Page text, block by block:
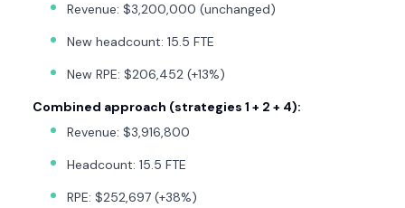
Revenue: $3,200,000 (unchanged)
New headcount: 15.5 FTE
New RPE: $206,452 (+13%)
Combined approach (strategies 1 + 2 + 4):
Revenue: $3,916,800
Headcount: 15.5 FTE
RPE: $252,697 (+38%)